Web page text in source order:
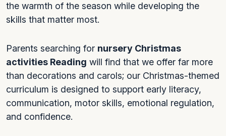
the warmth of the season while developing the
skills that matter most.
Parents searching for nursery Christmas
activities Reading will find that we offer far more
than decorations and carols; our Christmas-themed
curriculum is designed to support early literacy,
communication, motor skills, emotional regulation,
and confidence.